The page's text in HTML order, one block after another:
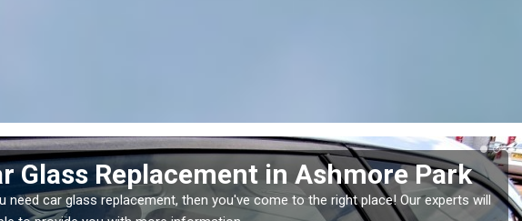
Replacing your Window Screen in
Ashmore Park